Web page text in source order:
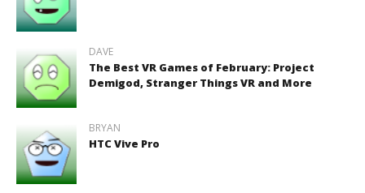
DAVE
The Best VR Games of February: Project
Demigod, Stranger Things VR and More
BRYAN
HTC Vive Pro